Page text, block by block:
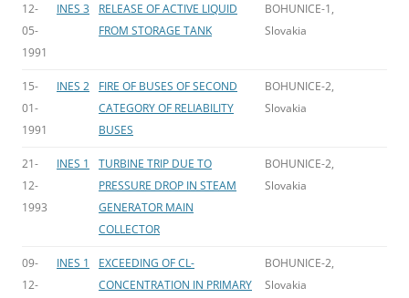
12-
05-
1991
INES 3
RELEASE OF ACTIVE LIQUID
FROM STORAGE TANK
BOHUNICE-1,
Slovakia
15-
01-
1991
INES 2
FIRE OF BUSES OF SECOND
CATEGORY OF RELIABILITY
BUSES
BOHUNICE-2,
Slovakia
21-
12-
1993
INES 1
TURBINE TRIP DUE TO
PRESSURE DROP IN STEAM
GENERATOR MAIN
COLLECTOR
BOHUNICE-2,
Slovakia
09-
12-
INES 1
EXCEEDING OF CL-
CONCENTRATION IN PRIMARY
BOHUNICE-2,
Slovakia